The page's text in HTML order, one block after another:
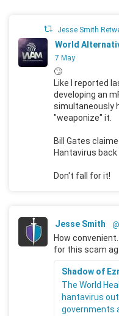
Jesse Smith
World
7 May
🙄
Like I reported
developing an
simultaneously
"weaponize" it.
Bill Gates
Hantavirus back
Don't fall for it!
Jesse Smith
How
for this scam
Shadow of
The World
hantavirus
governments